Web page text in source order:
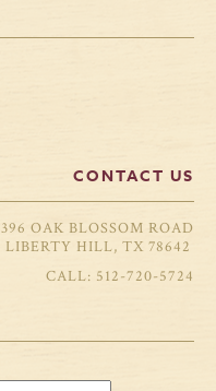
CONTACT US
396 OAK BLOSSOM ROAD
LIBERTY HILL, TX 78642
512-720-5724